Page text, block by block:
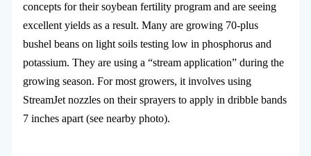
concepts for their soybean fertility program and are seeing
excellent yields as a result. Many are growing 70-plus
bushel beans on light soils testing low in phosphorus and
potassium. They are using a “stream application” during the
growing season. For most growers, it involves using
StreamJet nozzles on their sprayers to apply in dribble bands
7 inches apart (see nearby photo).